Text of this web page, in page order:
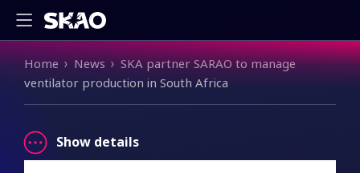
Breadcrumb
Home News
SKA partner SARAO to manage
ventilator production in South Africa
Show details